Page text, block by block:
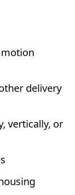
delivery
vertically, or